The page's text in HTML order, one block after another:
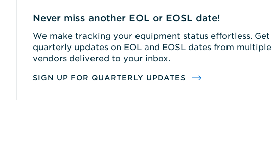
Never miss another EOL or EOSL date!
We make tracking your equipment status effortless. Get
quarterly updates on EOL and EOSL dates from multiple
vendors delivered to your inbox.
SIGN UP FOR QUARTERLY UPDATES